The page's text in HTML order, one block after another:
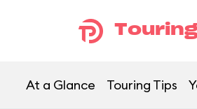
At a Glance Touring Tips